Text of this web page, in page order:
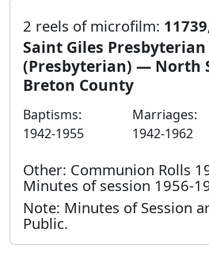
2 reels of microfilm:
Saint Giles
(Presbyterian) — North
Breton County
Baptisms:
1942-1955
Marriages:
1942-1962
Other: Communion Rolls
Minutes of session 1956-
Note: Minutes of Session
Public.